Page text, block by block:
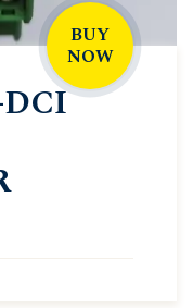
BUY
NOW